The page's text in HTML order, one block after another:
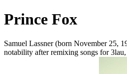
Prince Fox
Samuel Lassner (born November 25,
notability after remixing songs for